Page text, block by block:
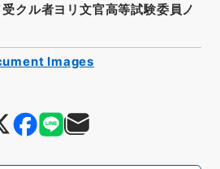
クル者ヨリ文官高等試験委員ノ
Images